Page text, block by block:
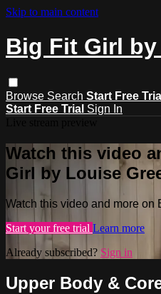
Skip to main content
Big Fit Girl
Browse Search Start Free Trial
Start Free Trial Sign In
Watch this video
Girl by Louise
Watch this video and more on
Start your free trial Learn more
Already subscribed? Sign in
Upper Body &